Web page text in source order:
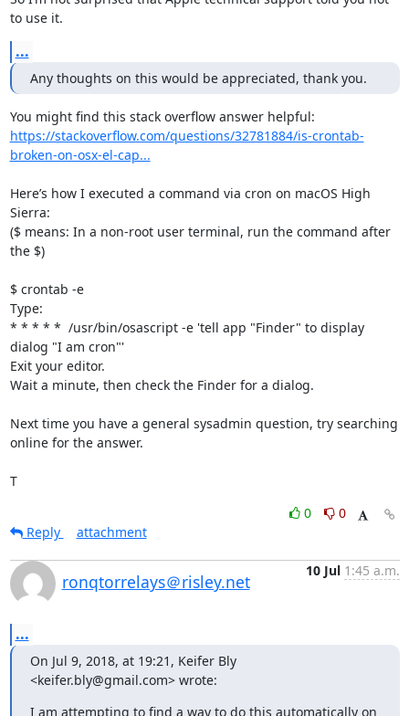
to use it.
...
Any thoughts on this would be appreciated, thank you.
https://stackoverflow.com/questions/32781884/is-crontab-
broken-on-osx-el-cap...
Here’s how I executed a command via cron on macOS High
Sierra:
($ means: In a non-root user terminal, run the command after
the $)
$ crontab -e
Type:
* * * * *  /usr/bin/osascript -e 'tell app "Finder" to display
dialog "I am cron"'
Exit your editor.
Wait a minute, then check the Finder for a dialog.
Next time you have a general sysadmin question, try searching
online for the answer.
T
0
0
Reply
attachment
ronqtorrelays＠risley.net
10 Jul 1:45 a.m.
...
On Jul 9, 2018, at 19:21, Keifer Bly
<keifer.bly@gmail.com> wrote:
I am attempting to find a way to do this automatically on